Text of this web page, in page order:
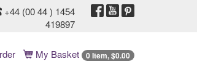
+44 (00 44 ) 1454
419897
My Basket 0 Item, $0.00